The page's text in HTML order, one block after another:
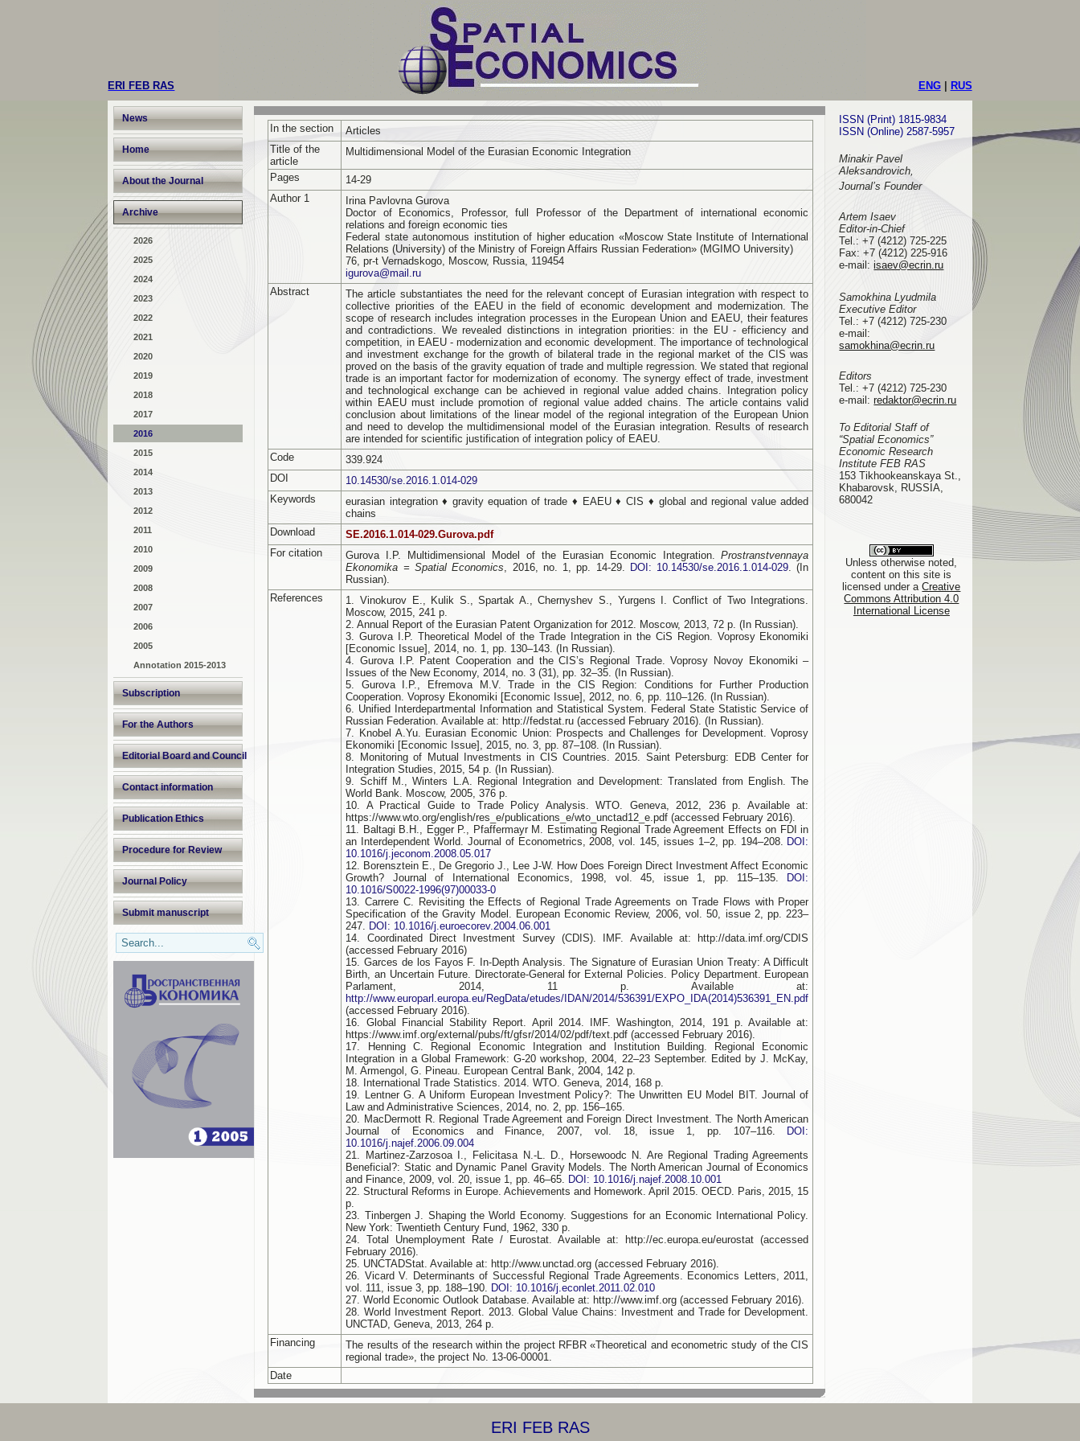
ERI FEB RAS ENG| RUS
News
Home
About the Journal
Archive
2026
2025
2024
2023
2022
2021
2020
2019
2018
2017
2016
2015
2014
2013
2012
2011
2010
2009
2008
2007
2006
2005
Annotation 2015-2013
Subscription
For the Authors
Editorial Board and Council
Contact information
Publication Ethics
Procedure for Review
Journal Policy
Submit manuscript
In the section
Articles
Title of the
article
Multidimensional Model of the Eurasian Economic Integration
Pages
14-29
Author 1
Irina Pavlovna Gurova
Doctor of Economics, Professor, full Professor of the Department of international economic
relations and foreign economic ties
Federal state autonomous institution of higher education «Moscow State Institute of International
Relations (University) of the Ministry of Foreign Affairs Russian Federation» (MGIMO University)
76, pr-t Vernadskogo, Moscow, Russia, 119454
igurova@mail.ru
Abstract
The article substantiates the need for the relevant concept of Eurasian integration with respect to
collective priorities of the EAEU in the field of economic development and modernization. The
scope of research includes integration processes in the European Union and EAEU, their features
and contradictions. We revealed distinctions in integration priorities: in the EU - efficiency and
competition, in EAEU - modernization and economic development. The importance of technological
and investment exchange for the growth of bilateral trade in the regional market of the CIS was
proved on the basis of the gravity equation of trade and multiple regression. We stated that regional
trade is an important factor for modernization of economy. The synergy effect of trade, investment
and technological exchange can be achieved in regional value added chains. Integration policy
within EAEU must include promotion of regional value added chains. The article contains valid
conclusion about limitations of the linear model of the regional integration of the European Union
and need to develop the multidimensional model of the Eurasian integration. Results of research
are intended for scientific justification of integration policy of EAEU.
Code
339.924
DOI
10.14530/se.2016.1.014-029
Keywords
еurasian integration ♦ gravity equation of trade ♦ EAEU ♦ CIS ♦ global and regional value added
chains
Download
SE.2016.1.014-029.Gurova.pdf
For citation
Gurova I.P. Multidimensional Model of the Eurasian Economic Integration.Prostranstvennaya
Ekonomika = Spatial Economics, 2016, no. 1, pp. 14-29. DOI: 10.14530/se.2016.1.014-029. (In
Russian).
References
1. Vinokurov E., Kulik S., Spartak A., Chernyshev S., Yurgens I. Conflict of Two Integrations.
Moscow, 2015, 241 p.
2. Annual Report of the Eurasian Patent Organization for 2012. Moscow, 2013, 72 p. (In Russian).
3. Gurova I.P. Theoretical Model of the Trade Integration in the CiS Region. Voprosy Ekonomiki
[Economic Issue], 2014, no. 1, pp. 130–143. (In Russian).
4. Gurova I.P. Patent Cooperation and the CIS’s Regional Trade. Voprosy Novoy Ekonomiki –
Issues of the New Economy, 2014, no. 3 (31), pp. 32–35. (In Russian).
5. Gurova I.P., Efremova M.V. Trade in the CIS Region: Conditions for Further Production
Cooperation. Voprosy Ekonomiki [Economic Issue], 2012, no. 6, pp. 110–126. (In Russian).
6. Unified Interdepartmental Information and Statistical System. Federal State Statistic Service of
Russian Federation. Available at: http://fedstat.ru (accessed February 2016). (In Russian).
7. Knobel A.Yu. Eurasian Economic Union: Prospects and Challenges for Development. Voprosy
Ekonomiki [Economic Issue], 2015, no. 3, pp. 87–108. (In Russian).
8. Monitoring of Mutual Investments in CIS Countries. 2015. Saint Petersburg: EDB Center for
Integration Studies, 2015, 54 p. (In Russian).
9. Schiff М., Winters L.А. Regional Integration and Development: Translated from English. The
World Bank. Moscow, 2005, 376 p.
10. A Practical Guide to Trade Policy Analysis. WTO. Geneva, 2012, 236 p. Available at:
https://www.wto.org/english/res_e/publications_e/wto_unctad12_e.pdf (accessed February 2016).
11. Baltagi B.H., Egger P., Pfaffermayr M. Estimating Regional Trade Agreement Effects on FDI in
an Interdependent World. Journal of Econometrics, 2008, vol. 145, issues 1–2, pp. 194–208. DOI:
10.1016/j.jeconom.2008.05.017
12. Borensztein E., De Gregorio J., Lee J-W. How Does Foreign Direct Investment Affect Economic
Growth? Journal of International Economics, 1998, vol. 45, issue 1, pp. 115–135.
DOI:
10.1016/S0022-1996(97)00033-0
13. Carrere С. Revisiting the Effects of Regional Trade Agreements on Trade Flows with Proper
Specification of the Gravity Model. European Economic Review, 2006, vol. 50, issue 2, pp. 223–
247. DOI: 10.1016/j.euroecorev.2004.06.001
14. Coordinated Direct Investment Survey (СDIS). IMF. Available at: http://data.imf.org/CDIS
(accessed February 2016)
15. Garces de los Fayos F. In-Depth Analysis. The Signature of Eurasian Union Treaty: A Difficult
Birth, an Uncertain Future. Directorate-General for External Policies. Policy Department. European
Parlament, 2014, 11 p. Available at:
http://www.europarl.europa.eu/RegData/etudes/IDAN/2014/536391/EXPO_IDA(2014)536391_EN.pdf
(accessed February 2016).
16. Global Financial Stability Report. April 2014. IMF. Washington, 2014, 191 p. Available at:
https://www.imf.org/external/pubs/ft/gfsr/2014/02/pdf/text.pdf (accessed February 2016).
17. Henning C. Regional Economic Integration and Institution Building. Regional Economic
Integration in a Global Framework: G-20 workshop, 2004, 22–23 September. Edited by J. McKay,
M. Armengol, G. Pineau. European Central Bank, 2004, 142 p.
18. International Trade Statistics. 2014. WTO. Geneva, 2014, 168 p.
19. Lentner G. A Uniform European Investment Policy?: The Unwritten EU Model BIT. Journal of
Law and Administrative Sciences, 2014, no. 2, pp. 156–165.
20. MacDermott R. Regional Trade Agreement and Foreign Direct Investment. The North American
Journal of Economics and Finance, 2007, vol. 18, issue 1, pp. 107–116.
DOI:
10.1016/j.najef.2006.09.004
21. Martinez-Zarzosoa I., Felicitasa N.-L. D., Horsewoodc N. Are Regional Trading Agreements
Beneficial?: Static and Dynamic Panel Gravity Models. The North American Journal of Economics
and Finance, 2009, vol. 20, issue 1, pp. 46–65. DOI: 10.1016/j.najef.2008.10.001
22. Structural Reforms in Europe. Achievements and Homework. April 2015. OECD. Paris, 2015, 15
p.
23. Tinbergen J. Shaping the World Economy. Suggestions for an Economic International Policy.
New York: Twentieth Century Fund, 1962, 330 p.
24. Total Unemployment Rate / Eurostat. Available at: http://ec.europa.eu/eurostat (accessed
February 2016).
25. UNCTADStat. Available at: http://www.unctad.org (accessed February 2016).
26. Vicard V. Determinants of Successful Regional Trade Agreements. Economics Letters, 2011,
vol. 111, issue 3, pp. 188–190. DOI: 10.1016/j.econlet.2011.02.010
27. World Economic Outlook Database. Available at: http://www.imf.org (accessed February 2016).
28. World Investment Report. 2013. Global Value Chains: Investment and Trade for Development.
UNCTAD, Geneva, 2013, 264 p.
Financing
The results of the research within the project RFBR «Theoretical and econometric study of the CIS
regional trade», the project No. 13-06-00001.
Date
ISSN (Print) 1815-9834
ISSN (Online) 2587-5957
Minakir Pavel
Aleksandrovich,
Journal’s Founder
Artem Isaev
Editor-in-Chief
Tel.: +7 (4212) 725-225
Fax: +7 (4212) 225-916
e-mail :isaev@ecrin.ru
Samokhina Lyudmila
Executive Editor
Tel.:+7 (4212) 725-230
e-mail:
samokhina@ecrin.ru
Editors
Tel.:+7 (4212) 725-230
e-mail:redaktor@ecrin.ru
To Editorial Staff of
“Spatial Economics”
Economic Research
Institute FEB RAS
153 Tikhookeanskaya St.,
Khabarovsk, RUSSIA,
680042
Unless otherwise noted,
content on this site is
licensed under aCreative
Commons Attribution 4.0
International License
ERI FEB RAS